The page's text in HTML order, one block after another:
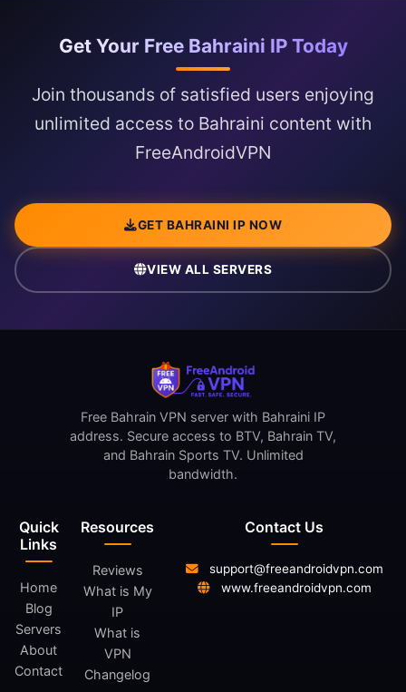
Get Your Free Bahraini IP Today
Join thousands of satisfied users enjoying
unlimited access to Bahraini content with
FreeAndroidVPN
GET BAHRAINI IP NOW
VIEW ALL SERVERS
Quick
Links
Home
Blog
Servers
About
Contact
Resources
Reviews
What is My
IP
What is
VPN
Changelog
Free Bahrain VPN server with Bahraini IP
address. Secure access to BTV, Bahrain TV,
and Bahrain Sports TV. Unlimited
bandwidth.
Contact Us
support@freeandroidvpn.com
www.freeandroidvpn.com